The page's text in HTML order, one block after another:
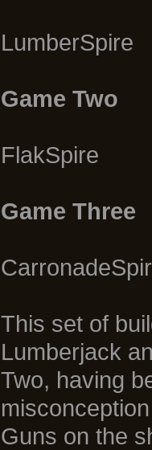
Game Two
FlakSpire
Game Three
This set of
Lumberjack
Two, having
Guns on the